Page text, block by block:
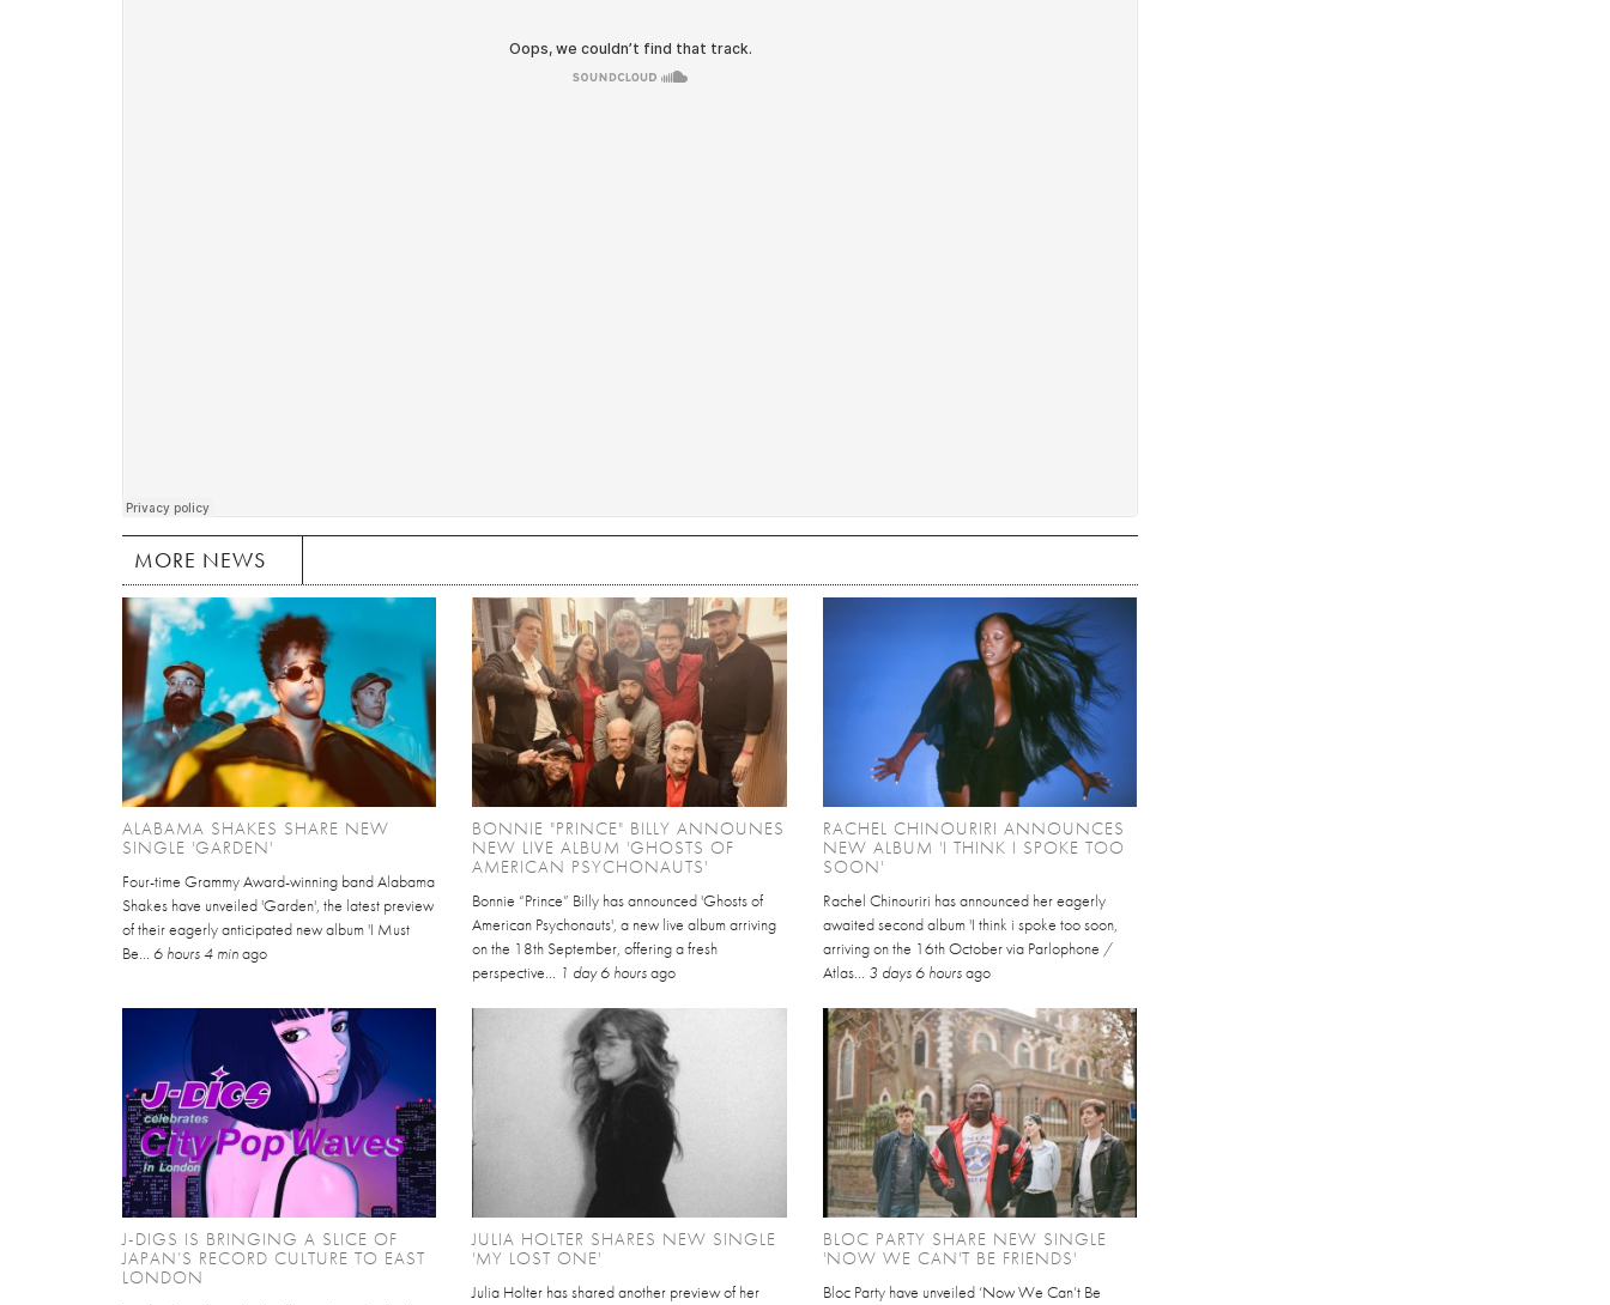
MORE NEWS
ALABAMA SHAKES SHARE NEW
SINGLE 'GARDEN'
Four-time Grammy Award-winning band Alabama
Shakes have unveiled 'Garden', the latest preview
of their eagerly anticipated new album 'I Must
Be... 6 hours 4 minago
BONNIE "PRINCE" BILLY ANNOUNES
NEW LIVE ALBUM 'GHOSTS OF
AMERICAN PSYCHONAUTS'
Bonnie “Prince” Billy has announced 'Ghosts of
American Psychonauts', a new live album arriving
on the 18th September, offering a fresh
perspective... 1 day 6 hoursago
RACHEL CHINOURIRI ANNOUNCES
NEW ALBUM 'I THINK I SPOKE TOO
SOON'
Rachel Chinouriri has announced her eagerly
awaited second album 'I think i spoke too soon,
arriving on the 16th October via Parlophone /
Atlas... 3 days 6 hoursago
J-DIGS IS BRINGING A SLICE OF
JAPAN’S RECORD CULTURE TO EAST
LONDON
JULIA HOLTER SHARES NEW SINGLE
'MY LOST ONE'
Julia Holter has shared another preview of her
BLOC PARTY SHARE NEW SINGLE
'NOW WE CAN'T BE FRIENDS'
Bloc Party have unveiled ‘Now We Can’t Be